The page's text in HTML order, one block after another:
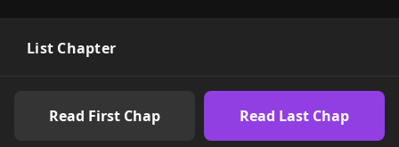
for the rest of his un-death...?
List Chapter
Read First Chap Read Last Chap